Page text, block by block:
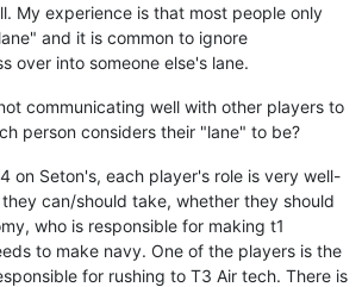
My experience is that most people only
and it is common to ignore
over into someone else's lane.
communicating well with other players to
person considers their "lane" to be?
on Seton's, each player's role is very well-
can/should take, whether they should
who is responsible for making t1
to make navy. One of the players is the
for rushing to T3 Air tech. There is